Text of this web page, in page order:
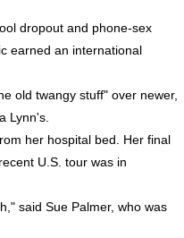
dropout and phone-sex
earned an international
old twangy stuff" over newer,
Lynn's.
her hospital bed. Her final
U.S. tour was in
said Sue Palmer, who was